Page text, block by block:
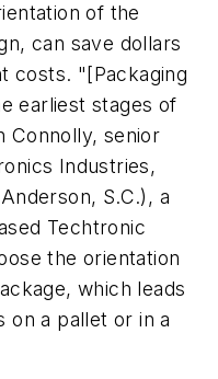
of the
can save dollars
costs. "[Packaging
earliest stages of
Connolly, senior
Industries,
S.C.), a
Techtronic
the orientation
which leads
on a pallet or in a